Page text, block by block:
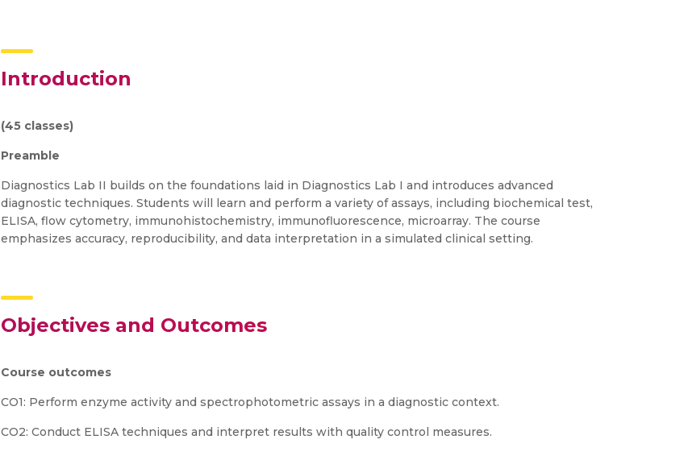
Introduction
(45 classes)
Preamble
Diagnostics Lab II builds on the foundations laid in Diagnostics Lab I and introduces advanced
diagnostic techniques. Students will learn and perform a variety of assays, including biochemical test,
ELISA, flow cytometry, immunohistochemistry, immunofluorescence, microarray. The course
emphasizes accuracy, reproducibility, and data interpretation in a simulated clinical setting.
Objectives and Outcomes
Course outcomes
CO1: Perform enzyme activity and spectrophotometric assays in a diagnostic context.
CO2: Conduct ELISA techniques and interpret results with quality control measures.